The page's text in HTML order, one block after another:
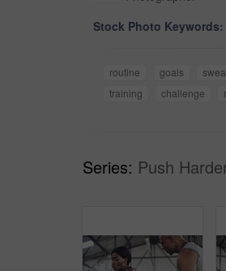
Stock Photo Keywords:
routine goals
training
challenge
Series: Push